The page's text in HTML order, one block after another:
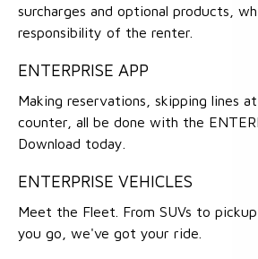
surcharges and optional products,
responsibility of the renter.
ENTERPRISE APP
Making reservations, skipping lines
counter, all be done with the
Download today.
ENTERPRISE VEHICLES
Meet the Fleet. From SUVs to
you go, we've got your ride.